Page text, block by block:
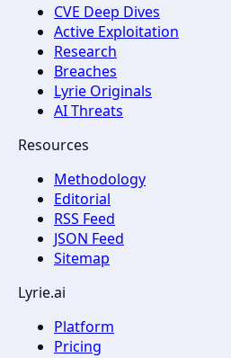
CVE Deep Dives
Active Exploitation
Research
Breaches
Lyrie Originals
AI Threats
Resources
Methodology
Editorial
RSS Feed
JSON Feed
Sitemap
Lyrie.ai
Platform
Pricing